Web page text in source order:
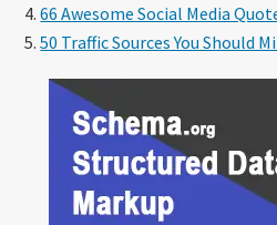
66 Awesome Social Media
50 Traffic Sources You Should